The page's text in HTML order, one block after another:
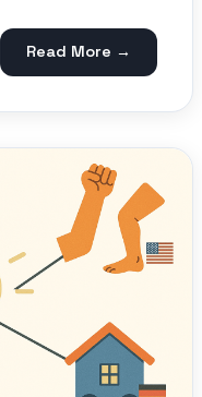
Read More →